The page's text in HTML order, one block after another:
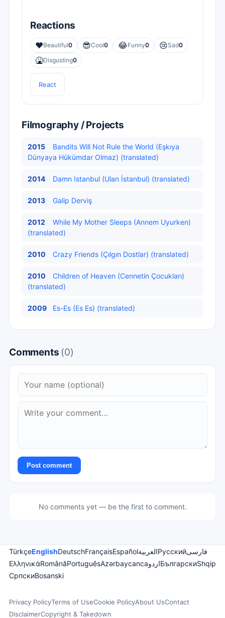
Reactions
❤️Beautiful0 😎Cool0 😂Funny0 😢Sad0
🤮Disgusting0
React
Filmography / Projects
2015
Bandits Will Not Rule the World (Eşkıya
Dünyaya Hükümdar Olmaz) (translated)
2014 Damn Istanbul (Ulan İstanbul) (translated)
2013 Galip Derviş
2012
While My Mother Sleeps (Annem Uyurken)
(translated)
2010 Crazy Friends (Çılgın Dostlar) (translated)
2010
Children of Heaven (Cennetin Çocukları)
(translated)
2009 Es-Es (Es Es) (translated)
Comments (0)
Post comment
No comments yet — be the first to comment.
TürkçeEnglishDeutschFrançaisEspañolالعربيةРусскийفارسی
ΕλληνικάRomânăPortuguêsAzərbaycancaاردوБългарскиShqip
СрпскиBosanski
Privacy PolicyTerms of UseCookie PolicyAbout UsContact
DisclaimerCopyright & Takedown